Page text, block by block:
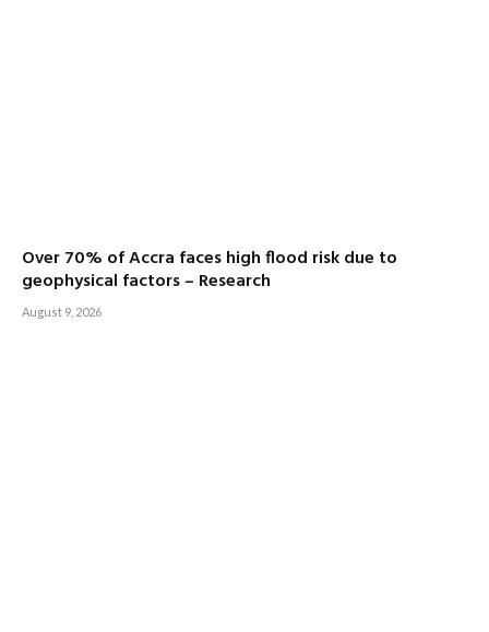
Over 70% of Accra faces high flood risk due to
geophysical factors – Research
August 9, 2026